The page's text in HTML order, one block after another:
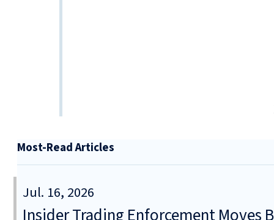
Most-Read Articles
Jul. 16, 2026